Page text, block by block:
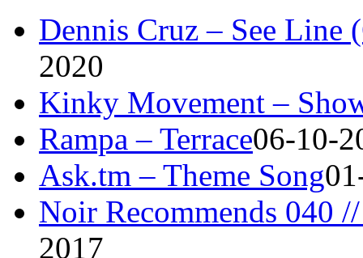
Dennis Cruz – See
2020
Kinky Movement –
Rampa – Terrace06-10-
Ask.tm – Theme Song
Noir Recommends 040
2017